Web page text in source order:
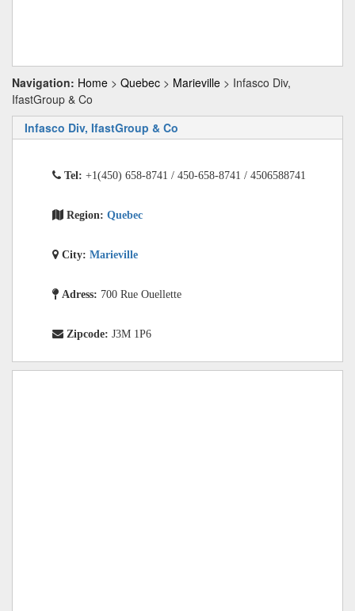
Navigation: Home > Quebec > Marieville > Infasco Div,
IfastGroup & Co
Infasco Div, IfastGroup & Co
Tel: +1(450) 658-8741 / 450-658-8741 / 4506588741
Region: Quebec
City: Marieville
Adress: 700 Rue Ouellette
Zipcode: J3M 1P6